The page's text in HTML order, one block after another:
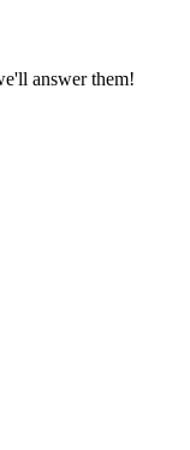
answer them!